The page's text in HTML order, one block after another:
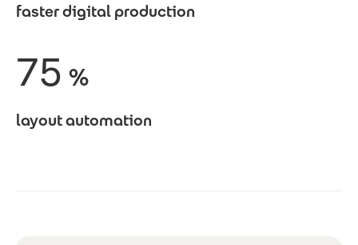
faster digital production
75 %
layout automation